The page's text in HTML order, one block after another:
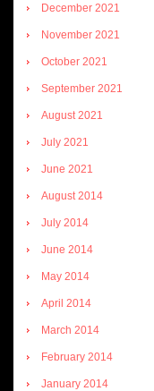
December 2021
November 2021
October 2021
September 2021
August 2021
July 2021
June 2021
August 2014
July 2014
June 2014
May 2014
April 2014
March 2014
February 2014
January 2014